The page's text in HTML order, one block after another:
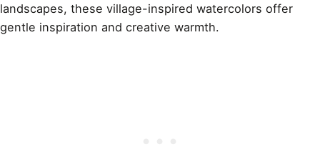
landscapes, these village-inspired watercolors offer
gentle inspiration and creative warmth.